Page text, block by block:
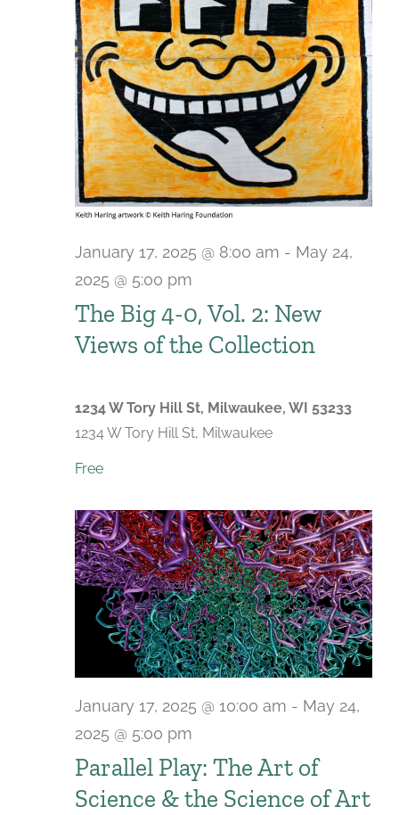
The Big 4-0, Vol. 2: New
Views of the Collection
January 17, 2025 @ 8:00 am - May 24,
2025 @ 5:00 pm
1234 W Tory Hill St, Milwaukee, WI 53233
1234 W Tory Hill St, Milwaukee
Free
Parallel Play: The Art of
Science & the Science of Art
January 17, 2025 @ 10:00 am - May 24,
2025 @ 5:00 pm